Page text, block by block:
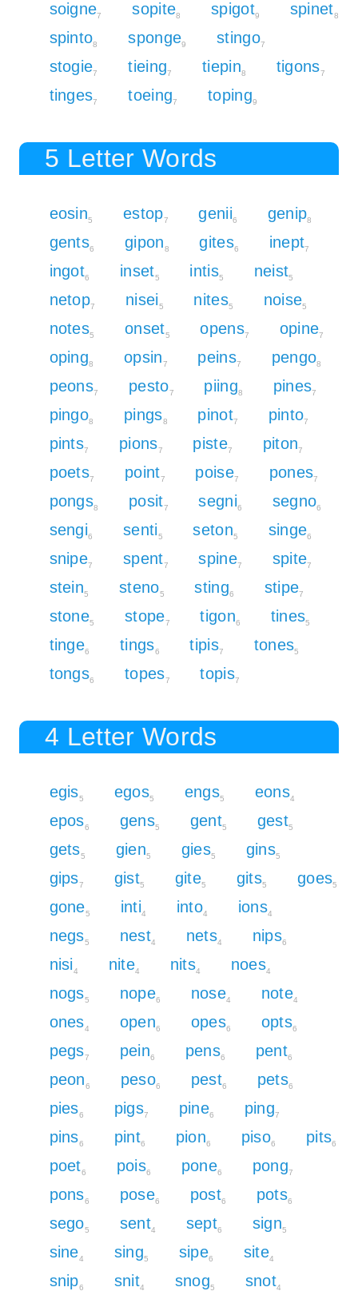
soigne7 sopite8 spigot9 spinet8
spinto8 sponge9 stingo7
stogie7 tieing7 tiepin8 tigons7
tinges7 toeing7 toping9
5 Letter Words
eosin5 estop7 genii6 genip8
gents6 gipon8 gites6 inept7
ingot6 inset5 intis5 neist5
netop7 nisei5 nites5 noise5
notes5 onset5 opens7 opine7
oping8 opsin7 peins7 pengo8
peons7 pesto7 piing8 pines7
pingo8 pings8 pinot7 pinto7
pints7 pions7 piste7 piton7
poets7 point7 poise7 pones7
pongs8 posit7 segni6 segno6
sengi6 senti5 seton5 singe6
snipe7 spent7 spine7 spite7
stein5 steno5 sting6 stipe7
stone5 stope7 tigon6 tines5
tinge6 tings6 tipis7 tones5
tongs6 topes7 topis7
4 Letter Words
egis5 egos5 engs5 eons4
epos6 gens5 gent5 gest5
gets5 gien5 gies5 gins5
gips7 gist5 gite5 gits5 goes5
gone5 inti4 into4 ions4
negs5 nest4 nets4 nips6
nisi4 nite4 nits4 noes4
nogs5 nope6 nose4 note4
ones4 open6 opes6 opts6
pegs7 pein6 pens6 pent6
peon6 peso6 pest6 pets6
pies6 pigs7 pine6 ping7
pins6 pint6 pion6 piso6 pits6
poet6 pois6 pone6 pong7
pons6 pose6 post6 pots6
sego5 sent4 sept6 sign5
sine4 sing5 sipe6 site4
snip6 snit4 snog5 snot4